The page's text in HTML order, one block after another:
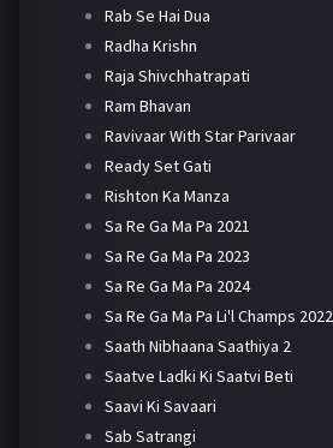
Rab Se Hai Dua
Radha Krishn
Raja Shivchhatrapati
Ram Bhavan
Ravivaar With Star Parivaar
Ready Set Gati
Rishton Ka Manza
Sa Re Ga Ma Pa 2021
Sa Re Ga Ma Pa 2023
Sa Re Ga Ma Pa 2024
Sa Re Ga Ma Pa Li'l Champs 2022
Saath Nibhaana Saathiya 2
Saatve Ladki Ki Saatvi Beti
Saavi Ki Savaari
Sab Satrangi